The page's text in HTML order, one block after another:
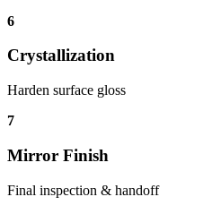
6
Crystallization
Harden surface gloss
7
Mirror Finish
Final inspection & handoff